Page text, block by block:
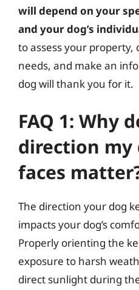
will depend on your
and your dog’s
to assess your property,
needs, and make an
dog will thank you for it.
FAQ 1: Why
direction my
faces
The direction your dog
impacts your dog’s
Properly orienting the
exposure to harsh
direct sunlight during